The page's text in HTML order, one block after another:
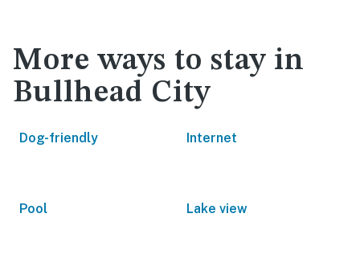
More ways to stay in
Bullhead City
Dog-friendly Internet
Pool Lake view